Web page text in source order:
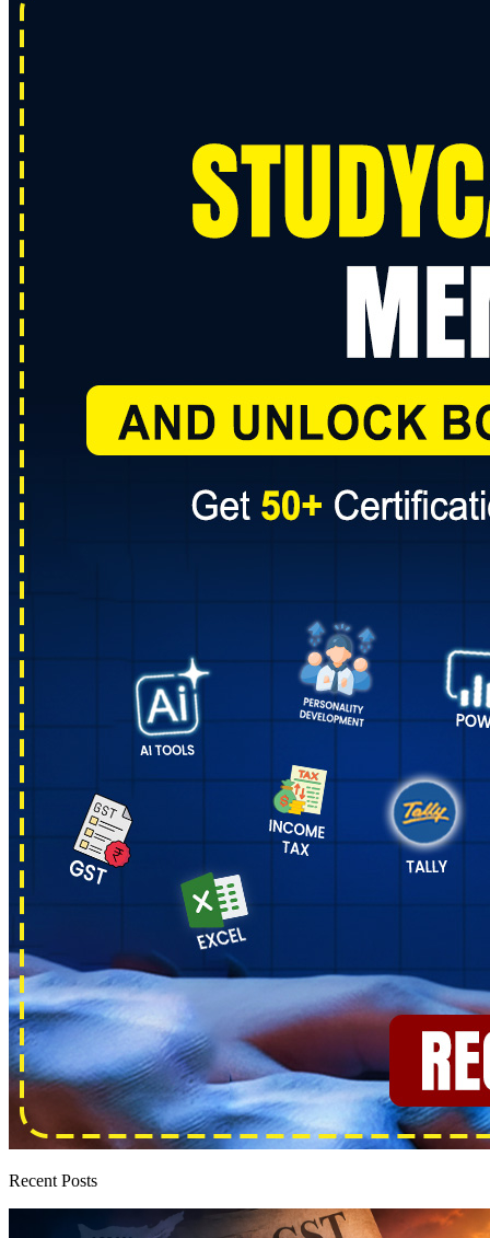
Recent Posts